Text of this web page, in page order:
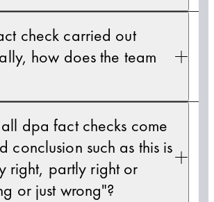
check carried out
how does the team
dpa fact checks come
conclusion such as this is
right, partly right or
or just wrong"?